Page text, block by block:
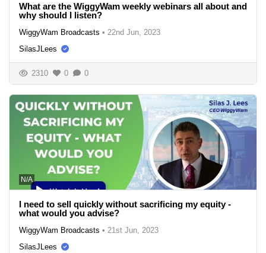
What are the WiggyWam weekly webinars all about and
why should I listen?
WiggyWam Broadcasts • 22nd Jun, 2023
SilasJLees
2310 0 0
N/A
I need to sell quickly without sacrificing my equity -
what would you advise?
WiggyWam Broadcasts • 21st Jun, 2023
SilasJLees